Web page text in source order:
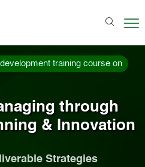
training course on
through
& Innovation
Strategies